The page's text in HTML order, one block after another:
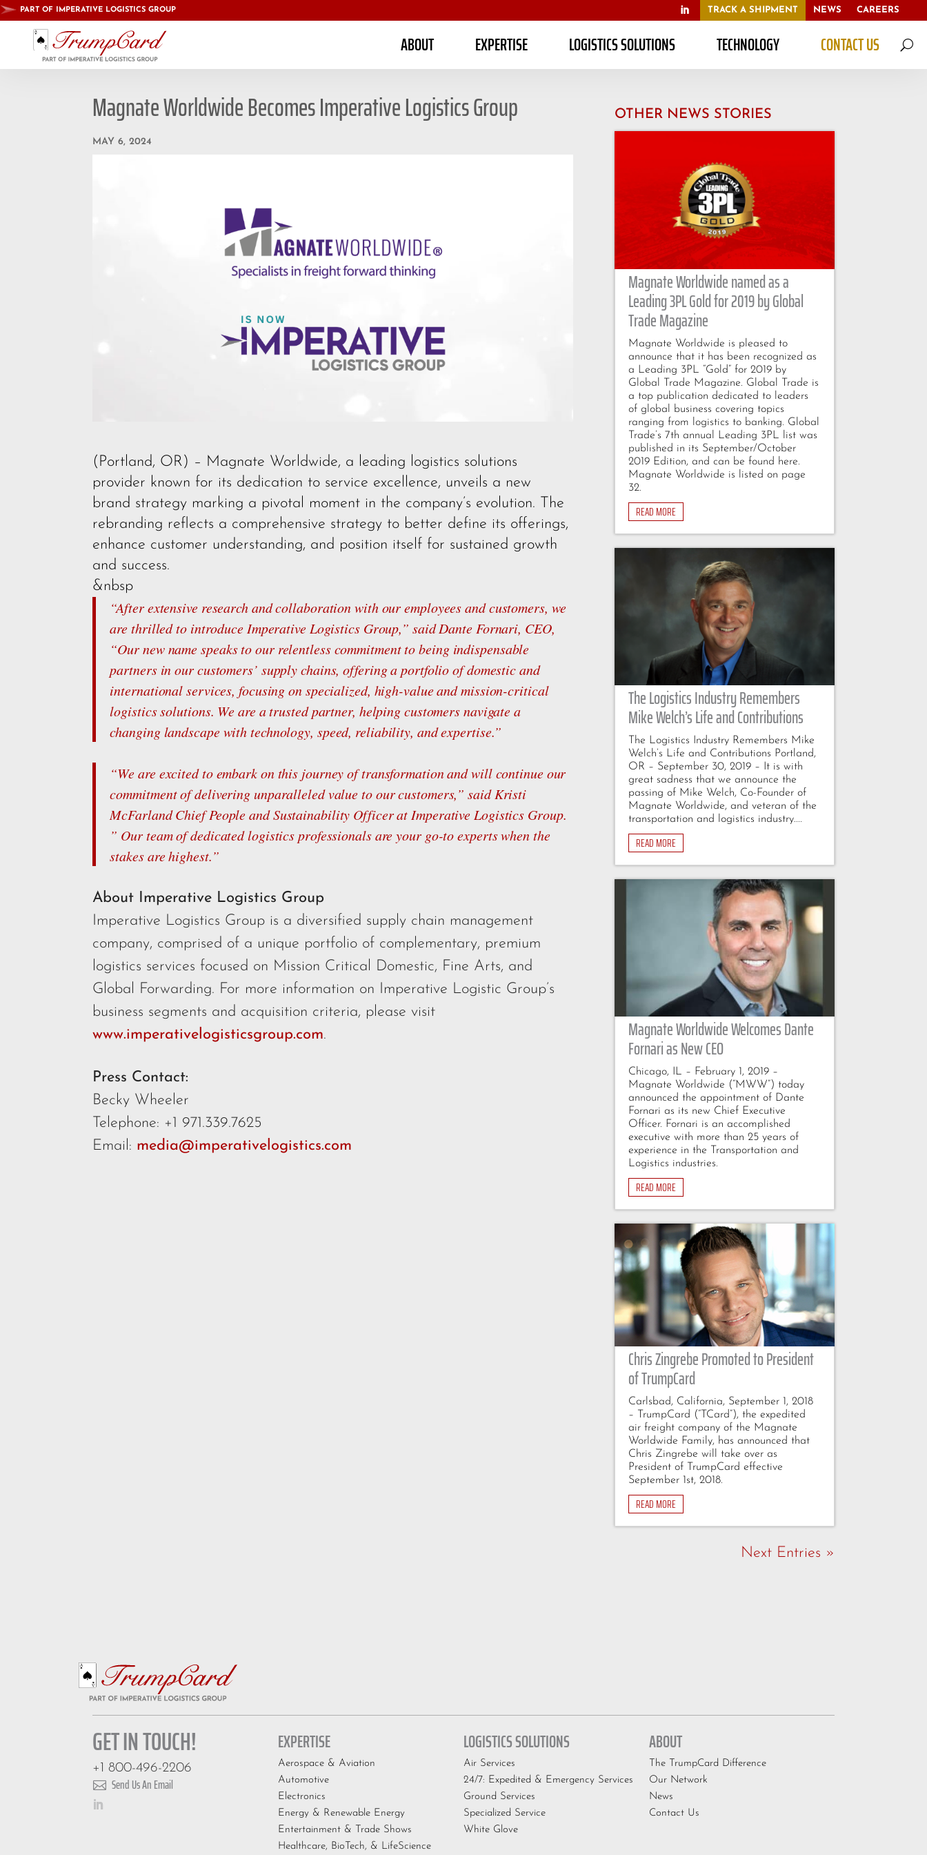
PART OF IMPERATIVE LOGISTICS GROUP TRACK A SHIPMENT NEWS CAREERS
ABOUT EXPERTISE LOGISTICS SOLUTIONS TECHNOLOGY CONTACT US U
Magnate Worldwide Becomes Imperative Logistics Group
MAY 6, 2024
(Portland, OR) – Magnate Worldwide, a leading logistics solutions
provider known for its dedication to service excellence, unveils a new
brand strategy marking a pivotal moment in the company’s evolution. The
rebranding reflects a comprehensive strategy to better define its offerings,
enhance customer understanding, and position itself for sustained growth
and success.
&nbsp
“After extensive research and collaboration with our employees and customers, we
are thrilled to introduce Imperative Logistics Group,” said Dante Fornari, CEO,
“Our new name speaks to our relentless commitment to being indispensable
partners in our customers’ supply chains, offering a portfolio of domestic and
international services, focusing on specialized, high-value and mission-critical
logistics solutions. We are a trusted partner, helping customers navigate a
changing landscape with technology, speed, reliability, and expertise.”
“We are excited to embark on this journey of transformation and will continue our
commitment of delivering unparalleled value to our customers,” said Kristi
McFarland Chief People and Sustainability Officer at Imperative Logistics Group.
” Our team of dedicated logistics professionals are your go-to experts when the
stakes are highest.”
About Imperative Logistics Group
Imperative Logistics Group is a diversified supply chain management
company, comprised of a unique portfolio of complementary, premium
logistics services focused on Mission Critical Domestic, Fine Arts, and
Global Forwarding. For more information on Imperative Logistic Group’s
business segments and acquisition criteria, please visit
www.imperativelogisticsgroup.com.
Press Contact:
Becky Wheeler
Telephone: +1 971.339.7625
Email: media@imperativelogistics.com
OTHER NEWS STORIES
Magnate Worldwide named as a
Leading 3PL Gold for 2019 by Global
Trade Magazine
Magnate Worldwide is pleased to
announce that it has been recognized as
a Leading 3PL “Gold” for 2019 by
Global Trade Magazine. Global Trade is
a top publication dedicated to leaders
of global business covering topics
ranging from logistics to banking. Global
Trade’s 7th annual Leading 3PL list was
published in its September/October
2019 Edition, and can be found here.
Magnate Worldwide is listed on page
32.
READ MORE
The Logistics Industry Remembers
Mike Welch’s Life and Contributions
The Logistics Industry Remembers Mike
Welch’s Life and Contributions Portland,
OR – September 30, 2019 – It is with
great sadness that we announce the
passing of Mike Welch, Co-Founder of
Magnate Worldwide, and veteran of the
transportation and logistics industry....
READ MORE
Magnate Worldwide Welcomes Dante
Fornari as New CEO
Chicago, IL – February 1, 2019 –
Magnate Worldwide (“MWW”) today
announced the appointment of Dante
Fornari as its new Chief Executive
Officer. Fornari is an accomplished
executive with more than 25 years of
experience in the Transportation and
Logistics industries.
READ MORE
Chris Zingrebe Promoted to President
of TrumpCard
Carlsbad, California, September 1, 2018
– TrumpCard (“TCard”), the expedited
air freight company of the Magnate
Worldwide Family, has announced that
Chris Zingrebe will take over as
President of TrumpCard effective
September 1st, 2018.
READ MORE
Next Entries »
GET IN TOUCH!
+1 800-496-2206
 Send Us An Email
EXPERTISE
Aerospace & Aviation
Automotive
Electronics
Energy & Renewable Energy
Entertainment & Trade Shows
Healthcare, BioTech, & LifeScience
LOGISTICS SOLUTIONS
Air Services
24/7: Expedited & Emergency Services
Ground Services
Specialized Service
White Glove
ABOUT
The TrumpCard Difference
Our Network
News
Contact Us